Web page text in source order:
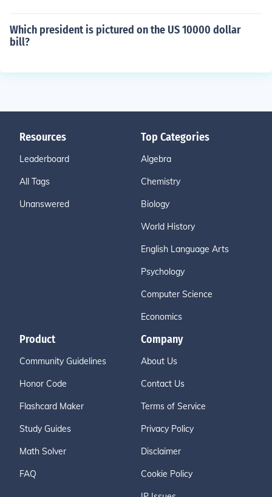
Which president is pictured on the US 10000 dollar
bill?
Resources
Leaderboard
All Tags
Unanswered
Top Categories
Algebra
Chemistry
Biology
World History
English Language Arts
Psychology
Computer Science
Economics
Product
Community Guidelines
Honor Code
Flashcard Maker
Study Guides
Math Solver
FAQ
Company
About Us
Contact Us
Terms of Service
Privacy Policy
Disclaimer
Cookie Policy